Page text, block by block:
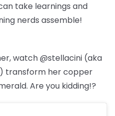
take learnings and
nerds assemble!
watch @stellacini (aka
transform her copper
Are you kidding!?